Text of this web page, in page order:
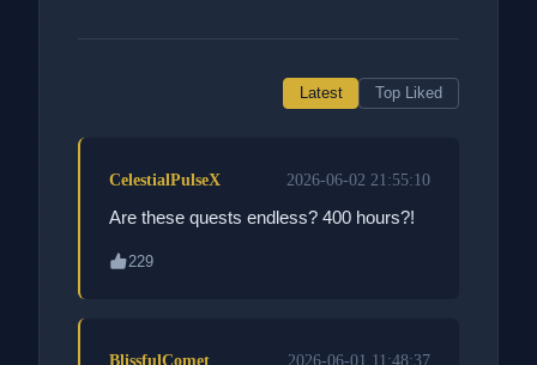
Latest Top Liked
CelestialPulseX 2026-06-02 21:55:10
Are these quests endless? 400 hours?!
229
BlissfulComet 2026-06-01 11:48:37